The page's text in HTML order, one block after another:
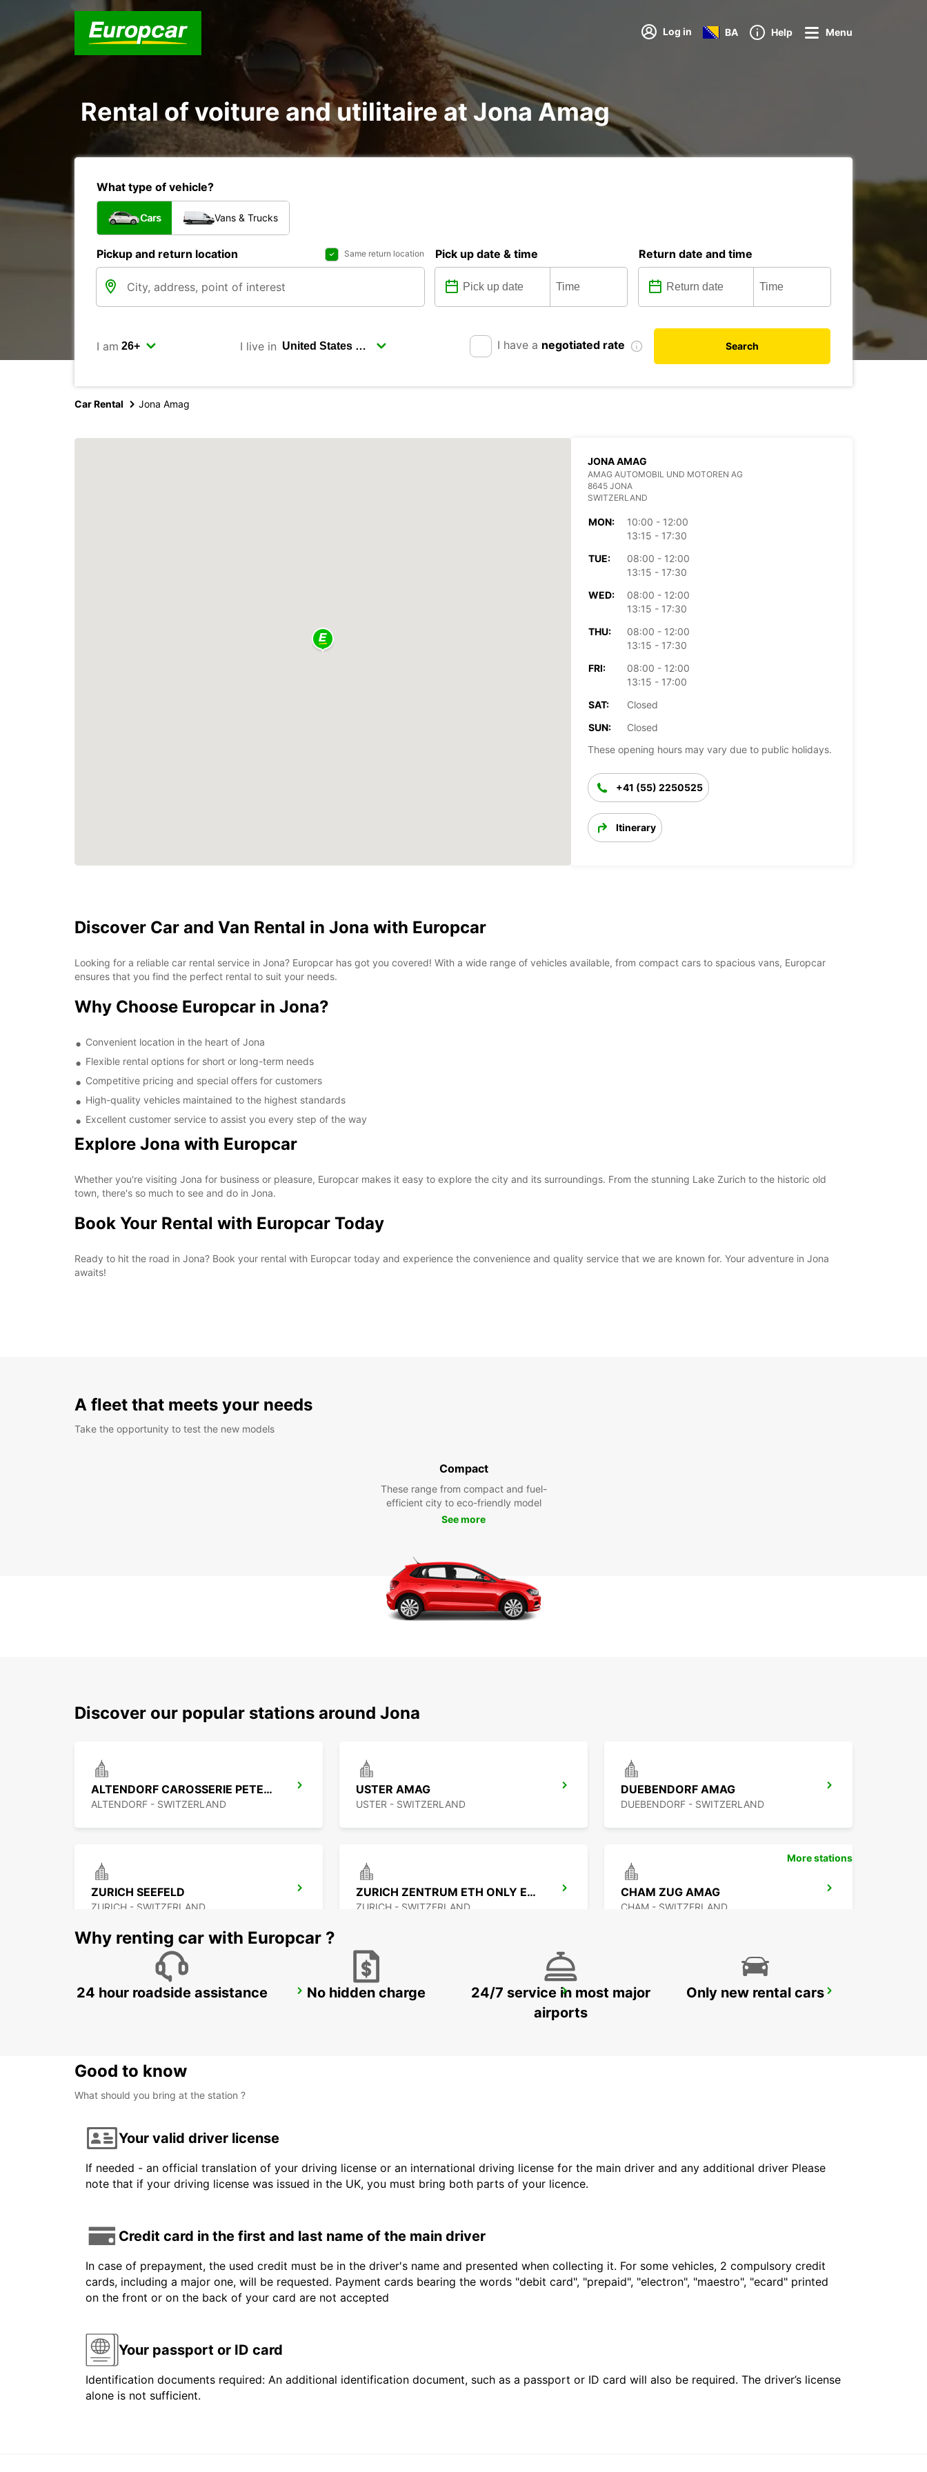
Log in BA Help Menu
Rental of voiture and utilitaire at Jona Amag
What type of vehicle?
Cars Vans & Trucks
Pickup and return location Same return location Pick up date & time Return date and time
I am I live in I have a negotiated rate Search
Car Rental Jona Amag
JONA AMAG
AMAG AUTOMOBIL UND MOTOREN AG
8645 JONA
SWITZERLAND
MON:
10:00 - 12:00
13:15 - 17:30
TUE:
08:00 - 12:00
13:15 - 17:30
WED:
08:00 - 12:00
13:15 - 17:30
THU:
08:00 - 12:00
13:15 - 17:30
FRI:
08:00 - 12:00
13:15 - 17:00
SAT:
Closed
SUN:
Closed
These opening hours may vary due to public holidays.
+41 (55) 2250525
Itinerary
Discover Car and Van Rental in Jona with Europcar
Looking for a reliable car rental service in Jona? Europcar has got you covered! With a wide range of vehicles available, from compact cars to spacious vans, Europcar
ensures that you find the perfect rental to suit your needs.
Why Choose Europcar in Jona?
Convenient location in the heart of Jona
Flexible rental options for short or long-term needs
Competitive pricing and special offers for customers
High-quality vehicles maintained to the highest standards
Excellent customer service to assist you every step of the way
Explore Jona with Europcar
Whether you're visiting Jona for business or pleasure, Europcar makes it easy to explore the city and its surroundings. From the stunning Lake Zurich to the historic old
town, there's so much to see and do in Jona.
Book Your Rental with Europcar Today
Ready to hit the road in Jona? Book your rental with Europcar today and experience the convenience and quality service that we are known for. Your adventure in Jona
awaits!
A fleet that meets your needs
Take the opportunity to test the new models
Compact
These range from compact and fuel-
efficient city to eco-friendly model
See more
Discover our popular stations around Jona
ALTENDORF CAROSSERIE PETER SENN
ALTENDORF - SWITZERLAND
USTER AMAG
USTER - SWITZERLAND
DUEBENDORF AMAG
DUEBENDORF - SWITZERLAND
ZURICH SEEFELD
ZURICH - SWITZERLAND
ZURICH ZENTRUM ETH ONLY ETH
ZURICH - SWITZERLAND
CHAM ZUG AMAG
CHAM - SWITZERLAND
ZURICH BRUNAUPARK ZURICH MAIN STATION ZURICH NORTH OERLIKON
More stations
Why renting car with Europcar ?
24 hour roadside assistance No hidden charge
24/7 service in most major
airports
Only new rental cars
Good to know
What should you bring at the station ?
Your valid driver license
If needed - an official translation of your driving license or an international driving license for the main driver and any additional driver Please
note that if your driving license was issued in the UK, you must bring both parts of your licence.
Credit card in the first and last name of the main driver
In case of prepayment, the used credit must be in the driver's name and presented when collecting it. For some vehicles, 2 compulsory credit
cards, including a major one, will be requested. Payment cards bearing the words "debit card", "prepaid", "electron", "maestro", "ecard" printed
on the front or on the back of your card are not accepted
Your passport or ID card
Identification documents required: An additional identification document, such as a passport or ID card will also be required. The driver’s license
alone is not sufficient.